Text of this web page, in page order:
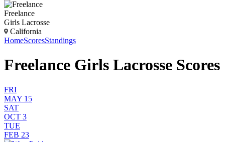
Freelance
Girls Lacrosse
California
HomeScoresStandings
Freelance Girls Lacrosse Scores
FRI
MAY 15
SAT
OCT 3
TUE
FEB 23